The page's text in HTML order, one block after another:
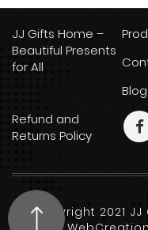
JJ Gifts Home –
Beautiful Presents
for All
Blog
Refund and
Returns Policy
Copyright 2021 JJ